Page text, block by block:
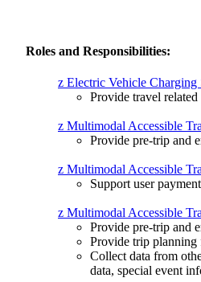
Roles and Responsibilities:
z Electric Vehicle Charging
Provide travel
z Multimodal Accessible
Provide pre-trip and
z Multimodal Accessible
Support user
z Multimodal Accessible
Provide pre-trip and
Provide trip planning
Collect data from
data, special event